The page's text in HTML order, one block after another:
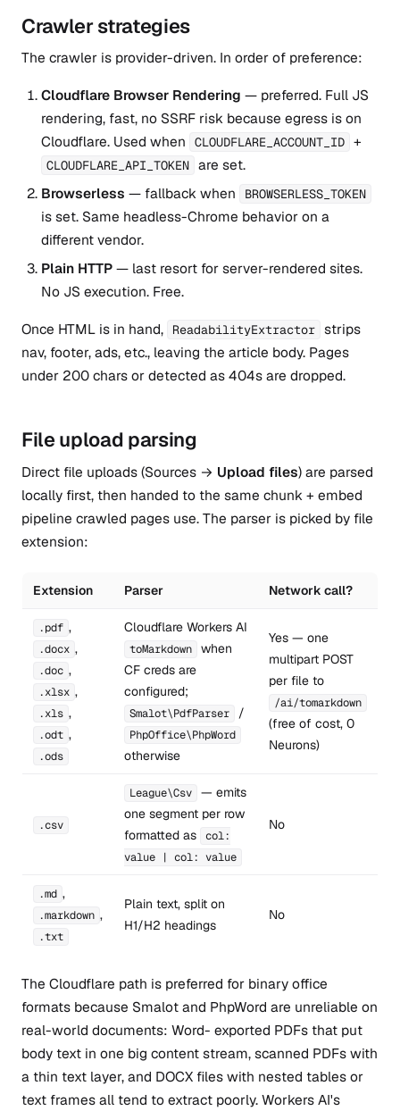
Crawler strategies
The crawler is provider-driven. In order of preference:
Cloudflare Browser Rendering — preferred. Full JS
rendering, fast, no SSRF risk because egress is on
Cloudflare. Used when
CLOUDFLARE_ACCOUNT_ID +
CLOUDFLARE_API_TOKEN are set.
Browserless — fallback when BROWSERLESS_TOKEN
is set. Same headless-Chrome behavior on a
different vendor.
Plain HTTP— last resort for server-rendered sites.
No JS execution. Free.
Once HTML is in hand,
ReadabilityExtractor strips
nav, footer, ads, etc., leaving the article body. Pages
under 200 chars or detected as 404s are dropped.
File upload parsing
Direct file uploads (Sources → Upload files) are parsed
locally first, then handed to the same chunk + embed
pipeline crawled pages use. The parser is picked by file
extension:
Extension Parser Network call?
.pdf ,
.docx ,
.doc ,
.xlsx ,
.xls ,
.odt ,
.ods
Cloudflare Workers AI
toMarkdown
when
CF creds are
configured;
Smalot\PdfParser /
PhpOffice\PhpWord
otherwise
Yes — one
multipart POST
per file to
/ai/tomarkdown
(free of cost, 0
Neurons)
.csv
League\Csv
— emits
one segment per row
formatted as
col:
value | col: value
No
.md ,
.markdown ,
.txt
Plain text, split on
H1/H2 headings
No
The Cloudflare path is preferred for binary office
formats because Smalot and PhpWord are unreliable on
real-world documents: Word- exported PDFs that put
body text in one big content stream, scanned PDFs with
a thin text layer, and DOCX files with nested tables or
text frames all tend to extract poorly. Workers AI's